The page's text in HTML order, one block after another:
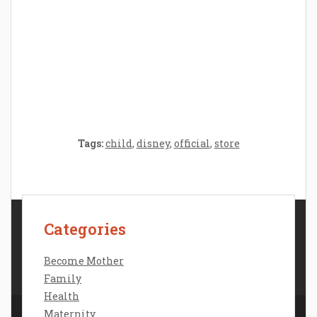
Tags:child, disney, official, store
Categories
Become Mother
Family
Health
Maternity
Contact Us
Sitemap